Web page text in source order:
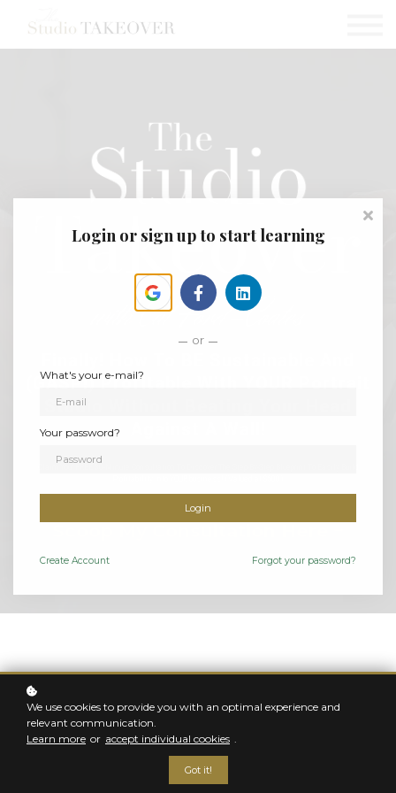
Testimonials
Sign in
Sign up
(GASP!) Profitable With YOUR Portrait
Studio Without Beating Your Head
FOR THE PORTRAIT PHOTOGRAPHER WHO WANTS
Welcome to
The Studio Takeover
We use cookies to provide you with an optimal experience and
relevant communication.
Learn more or accept individual cookies .
Got it!
Login or sign up to start learning
or
What's your e-mail?
Your password?
Login
Create Account Forgot your password?